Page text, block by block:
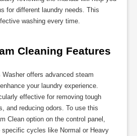
for different laundry needs. This
washing every time.
Cleaning Features
offers advanced steam
your laundry experience.
effective for removing tough
and reducing odors. To use this
Clean option on the control panel,
specific cycles like Normal or Heavy